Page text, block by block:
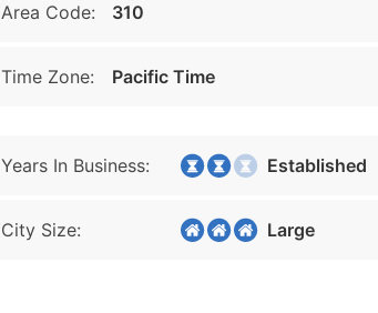
Area Code: 310
Time Zone: Pacific Time
Years In Business: Established
City Size: Large